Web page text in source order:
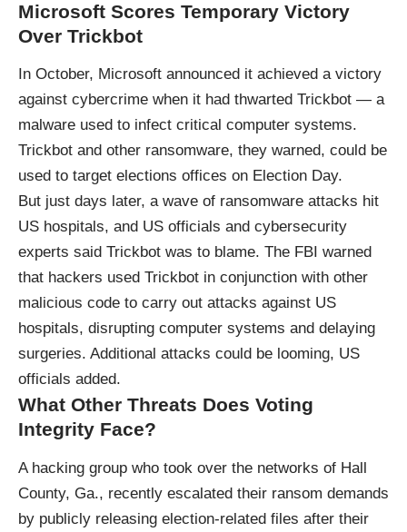
Microsoft Scores Temporary Victory
Over Trickbot
In October, Microsoft announced it achieved a victory
against cybercrime when it had thwarted Trickbot — a
malware used to infect critical computer systems.
Trickbot and other ransomware, they warned, could be
used to target elections offices on Election Day.
But just days later, a wave of ransomware attacks hit
US hospitals, and US officials and cybersecurity
experts said Trickbot was to blame. The FBI warned
that hackers used Trickbot in conjunction with other
malicious code to carry out attacks against US
hospitals, disrupting computer systems and delaying
surgeries. Additional attacks could be looming, US
officials added.
What Other Threats Does Voting
Integrity Face?
A hacking group who took over the networks of Hall
County, Ga., recently escalated their ransom demands
by publicly releasing election-related files after their